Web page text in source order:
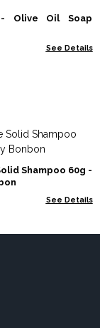
- Olive Oil Soap
See Details
Shampoo 60g -
See Details